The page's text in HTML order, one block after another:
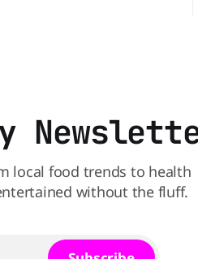
local food trends to health
without the fluff.